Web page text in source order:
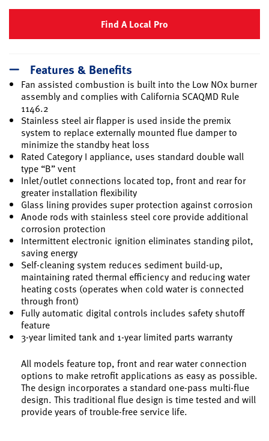
Find A Local Pro
Features & Benefits
Fan assisted combustion is built into the Low NOx burner
assembly and complies with California SCAQMD Rule
1146.2
Stainless steel air flapper is used inside the premix
system to replace externally mounted flue damper to
minimize the standby heat loss
Rated Category I appliance, uses standard double wall
type “B” vent
Inlet/outlet connections located top, front and rear for
greater installation flexibility
Glass lining provides super protection against corrosion
Anode rods with stainless steel core provide additional
corrosion protection
Intermittent electronic ignition eliminates standing pilot,
saving energy
Self-cleaning system reduces sediment build-up,
maintaining rated thermal efficiency and reducing water
heating costs (operates when cold water is connected
through front)
Fully automatic digital controls includes safety shutoff
feature
3-year limited tank and 1-year limited parts warranty
All models feature top, front and rear water connection
options to make retrofit applications as easy as possible.
The design incorporates a standard one-pass multi-flue
design. This traditional flue design is time tested and will
provide years of trouble-free service life.